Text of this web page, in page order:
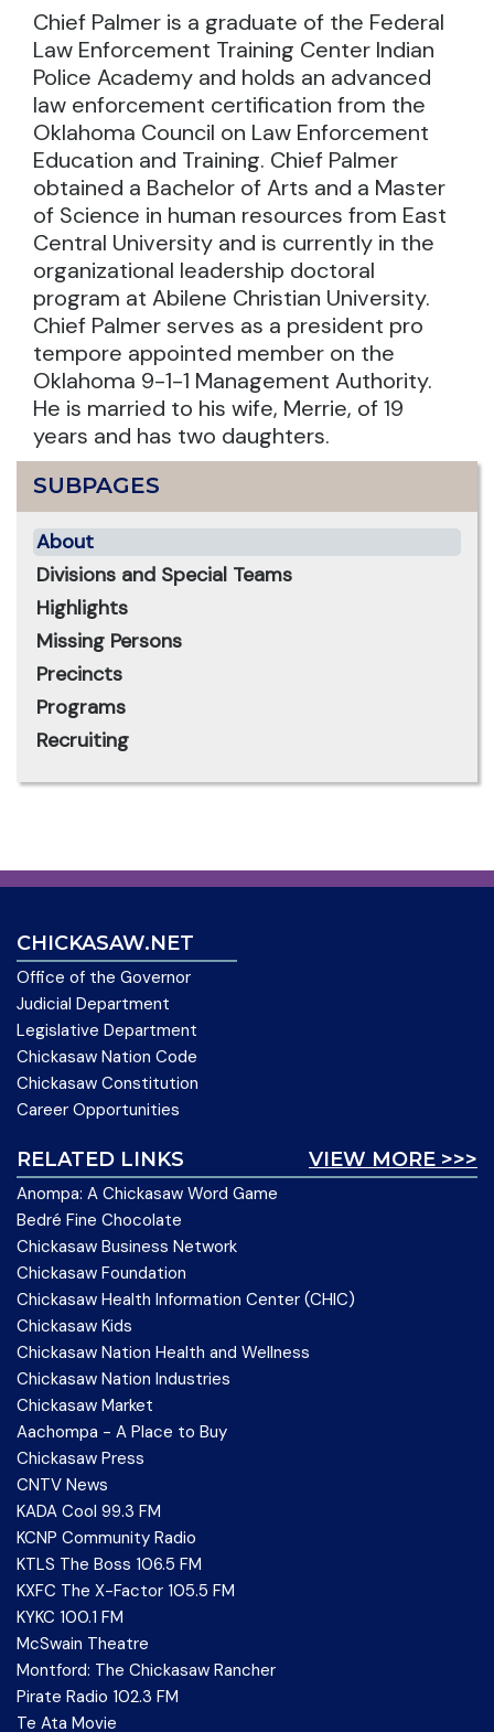
Chief Palmer is a graduate of the Federal
Law Enforcement Training Center Indian
Police Academy and holds an advanced
law enforcement certification from the
Oklahoma Council on Law Enforcement
Education and Training. Chief Palmer
obtained a Bachelor of Arts and a Master
of Science in human resources from East
Central University and is currently in the
organizational leadership doctoral
program at Abilene Christian University.
Chief Palmer serves as a president pro
tempore appointed member on the
Oklahoma 9-1-1 Management Authority.
He is married to his wife, Merrie, of 19
years and has two daughters.
SUBPAGES
About
Divisions and Special Teams
Highlights
Missing Persons
Precincts
Programs
Recruiting
CHICKASAW.NET
Office of the Governor
Judicial Department
Legislative Department
Chickasaw Nation Code
Chickasaw Constitution
Career Opportunities
VIEW MORE >>>
RELATED LINKS
Anompa: A Chickasaw Word Game
Bedré Fine Chocolate
Chickasaw Business Network
Chickasaw Foundation
Chickasaw Health Information Center (CHIC)
Chickasaw Kids
Chickasaw Nation Health and Wellness
Chickasaw Nation Industries
Chickasaw Market
Aachompa - A Place to Buy
Chickasaw Press
CNTV News
KADA Cool 99.3 FM
KCNP Community Radio
KTLS The Boss 106.5 FM
KXFC The X-Factor 105.5 FM
KYKC 100.1 FM
McSwain Theatre
Montford: The Chickasaw Rancher
Pirate Radio 102.3 FM
Te Ata Movie